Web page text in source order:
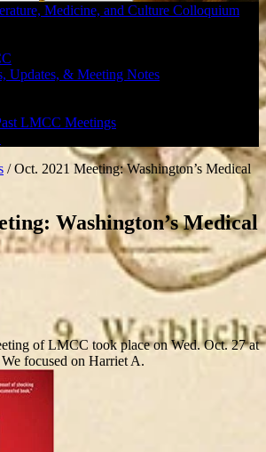
Medicine, and Culture Colloquium
Updates, & Meeting Notes
LMCC Meetings
/Oct. 2021 Meeting: Washington’s Medical
Washington’s Medical
of LMCC took place on Wed. Oct. 27 at
focused on Harriet A.